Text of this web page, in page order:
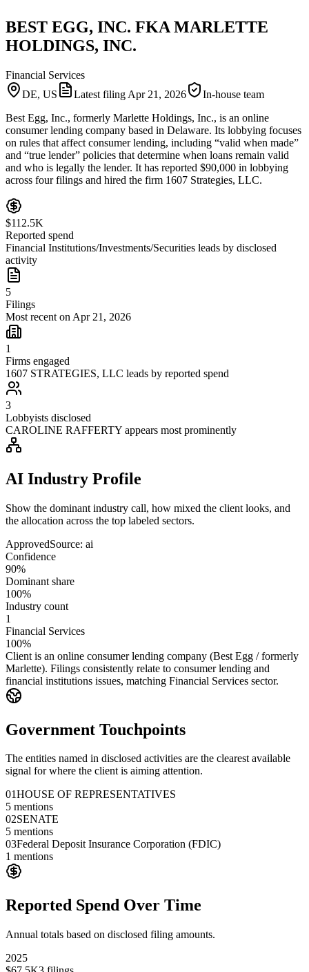
BEST EGG, INC. FKA MARLETTE
HOLDINGS, INC.
Financial Services
DE, US
Latest filing Apr 21, 2026
In-house team
Best Egg, Inc., formerly Marlette Holdings, Inc., is an online
consumer lending company based in Delaware. Its lobbying focuses
on rules that affect consumer lending, including “valid when made”
and “true lender” policies that determine when loans remain valid
and who is legally the lender. It has reported $90,000 in lobbying
across four filings and hired the firm 1607 Strategies, LLC.
$112.5K
Reported spend
Financial Institutions/Investments/Securities leads by disclosed
activity
5
Filings
Most recent on Apr 21, 2026
1
Firms engaged
1607 STRATEGIES, LLC leads by reported spend
3
Lobbyists disclosed
CAROLINE RAFFERTY appears most prominently
AI Industry Profile
Show the dominant industry call, how mixed the client looks, and
the allocation across the top labeled sectors.
ApprovedSource: ai
Confidence
90%
Dominant share
100%
Industry count
1
Financial Services
100%
Client is an online consumer lending company (Best Egg / formerly
Marlette). Filings consistently relate to consumer lending and
financial institutions issues, matching Financial Services sector.
Government Touchpoints
The entities named in disclosed activities are the clearest available
signal for where the client is aiming attention.
01HOUSE OF REPRESENTATIVES
5 mentions
02SENATE
5 mentions
03Federal Deposit Insurance Corporation (FDIC)
1 mentions
Reported Spend Over Time
Annual totals based on disclosed filing amounts.
2025